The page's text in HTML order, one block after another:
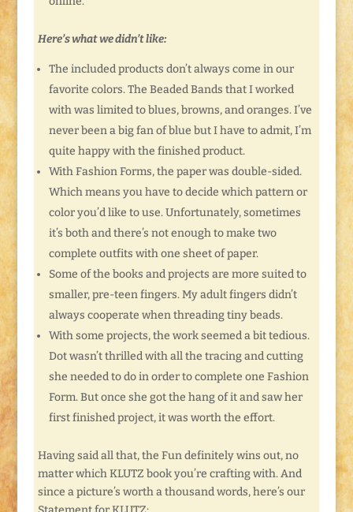
Here’s what we didn’t like:
The included products don’t always come in our
favorite colors. The Beaded Bands that I worked
with was limited to blues, browns, and oranges. I’ve
never been a big fan of blue but I have to admit, I’m
quite happy with the finished product.
With Fashion Forms, the paper was double-sided.
Which means you have to decide which pattern or
color you’d like to use. Unfortunately, sometimes
it’s both and there’s not enough to make two
complete outfits with one sheet of paper.
Some of the books and projects are more suited to
smaller, pre-teen fingers. My adult fingers didn’t
always cooperate when threading tiny beads.
With some projects, the work seemed a bit tedious.
Dot wasn’t thrilled with all the tracing and cutting
she needed to do in order to complete one Fashion
Form. But once she got the hang of it and saw her
first finished project, it was worth the effort.
Having said all that, the Fun definitely wins out, no
matter which KLUTZ book you’re crafting with. And
since a picture’s worth a thousand words, here’s our